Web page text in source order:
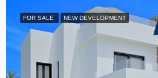
FOR SALE NEW DEVELOPMENT